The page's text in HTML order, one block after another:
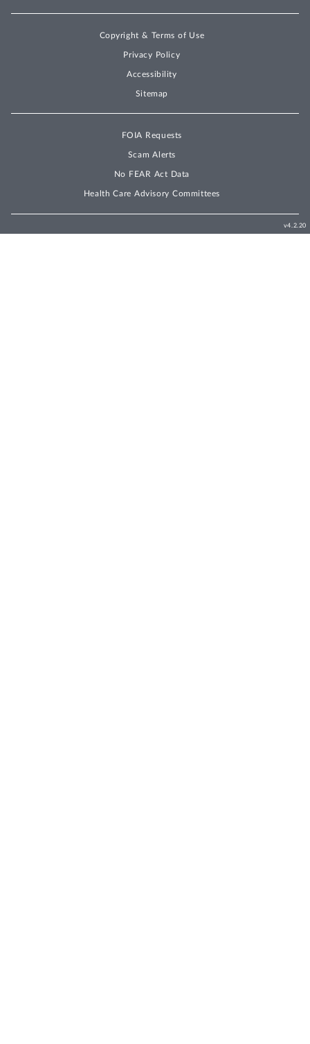
Copyright & Terms of Use
Privacy Policy
Accessibility
Sitemap
FOIA Requests
Scam Alerts
No FEAR Act Data
Health Care Advisory Committees
v4.2.20